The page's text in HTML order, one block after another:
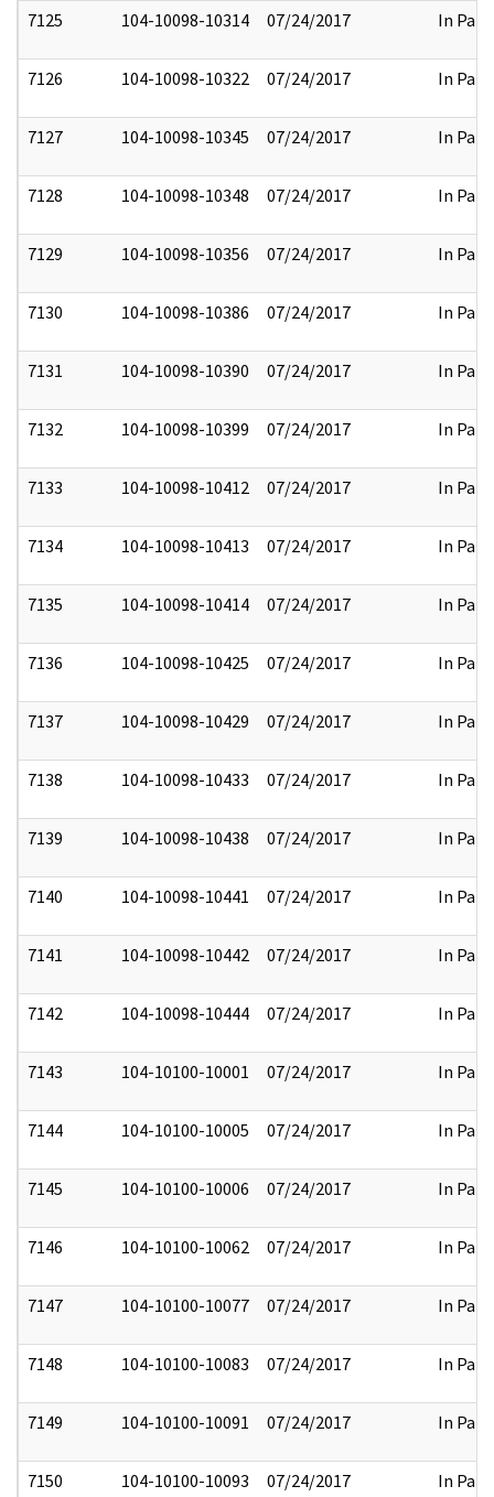
7125 104-10098-10314 07/24/2017 In Part
7126 104-10098-10322 07/24/2017 In Part
7127 104-10098-10345 07/24/2017 In Part
7128 104-10098-10348 07/24/2017 In Part
7129 104-10098-10356 07/24/2017 In Part
7130 104-10098-10386 07/24/2017 In Part
7131 104-10098-10390 07/24/2017 In Part
7132 104-10098-10399 07/24/2017 In Part
7133 104-10098-10412 07/24/2017 In Part
7134 104-10098-10413 07/24/2017 In Part
7135 104-10098-10414 07/24/2017 In Part
7136 104-10098-10425 07/24/2017 In Part
7137 104-10098-10429 07/24/2017 In Part
7138 104-10098-10433 07/24/2017 In Part
7139 104-10098-10438 07/24/2017 In Part
7140 104-10098-10441 07/24/2017 In Part
7141 104-10098-10442 07/24/2017 In Part
7142 104-10098-10444 07/24/2017 In Part
7143 104-10100-10001 07/24/2017 In Part
7144 104-10100-10005 07/24/2017 In Part
7145 104-10100-10006 07/24/2017 In Part
7146 104-10100-10062 07/24/2017 In Part
7147 104-10100-10077 07/24/2017 In Part
7148 104-10100-10083 07/24/2017 In Part
7149 104-10100-10091 07/24/2017 In Part
7150 104-10100-10093 07/24/2017 In Part